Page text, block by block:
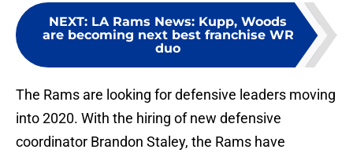
NEXT: LA Rams News: Kupp, Woods
are becoming next best franchise WR
duo
The Rams are looking for defensive leaders moving
into 2020. With the hiring of new defensive
coordinator Brandon Staley, the Rams have